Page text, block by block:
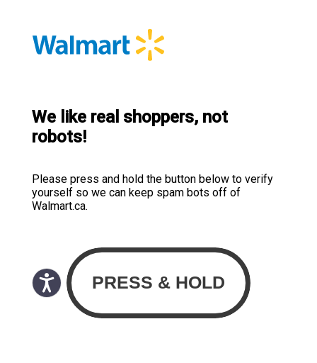
We like real shoppers, not
robots!
Please press and hold the button below to verify
yourself so we can keep spam bots off of
Walmart.ca.